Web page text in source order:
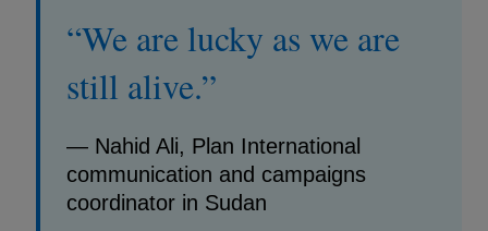
“We are lucky as we are
still alive.”
— Nahid Ali, Plan International
communication and campaigns
coordinator in Sudan